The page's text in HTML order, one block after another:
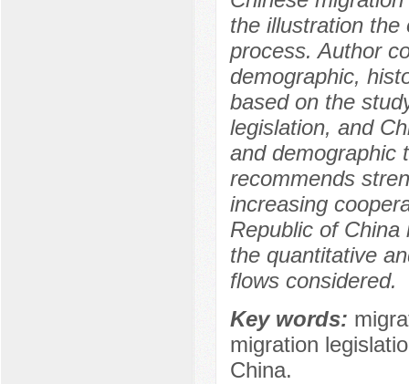
the illustration the
process. Author
demographic,
based on the
legislation, and
and demographic
recommends
increasing
Republic of
the quantitative
flows considered.
Key words:
migration
China.